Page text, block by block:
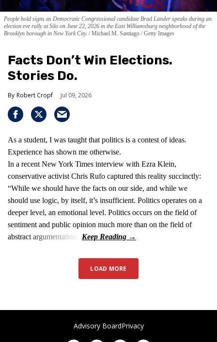
People hold signs as Democratic Congressional candidate Brad Lander speaks during an
election eve rally at Silo on June 22, 2026 in the East Williamsburg neighborhood of the
Brooklyn borough in New York City. Michael M. Santiago / Getty Images
Facts Don’t Win Elections.
Stories Do.
Robert Cropf Jul 09, 2026
As a student, I was taught that politics is a contest of ideas.
Experience has shown me otherwise.
In a recent New York Times interview with Ezra Klein,
conservative activist Chris Rufo captured this reality succinctly:
“While we should have the facts on our side, and while we
should use logic, by itself, it’s insufficient. Politics operates on a
deeper level, an emotional level. Politics occurs on the field of
sentiment and public opinion much more than on the field of
abstract argumentation.”
LOAD MORE
Advisory BoardPrivacy